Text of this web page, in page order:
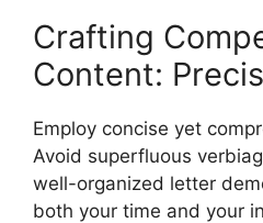
Crafting
Content:
Employ concise yet
Avoid superfluous
well-organized letter
both your time and your